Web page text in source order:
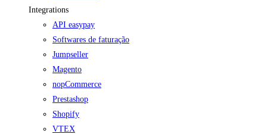
Integrations
API easypay
Softwares de faturação
Jumpseller
Magento
nopCommerce
Prestashop
Shopify
VTEX